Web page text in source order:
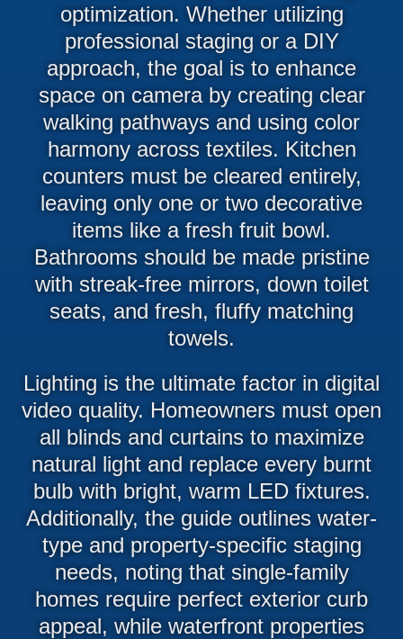
optimization. Whether utilizing
professional staging or a DIY
approach, the goal is to enhance
space on camera by creating clear
walking pathways and using color
harmony across textiles. Kitchen
counters must be cleared entirely,
leaving only one or two decorative
items like a fresh fruit bowl.
Bathrooms should be made pristine
with streak-free mirrors, down toilet
seats, and fresh, fluffy matching
towels.
Lighting is the ultimate factor in digital
video quality. Homeowners must open
all blinds and curtains to maximize
natural light and replace every burnt
bulb with bright, warm LED fixtures.
Additionally, the guide outlines water-
type and property-specific staging
needs, noting that single-family
homes require perfect exterior curb
appeal, while waterfront properties